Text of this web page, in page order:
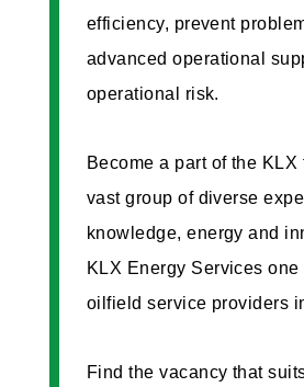
efficiency, prevent
advanced operational
operational risk.
Become a part of the
vast group of diverse
knowledge, energy and
KLX Energy Services one
oilfield service providers
Find the vacancy that